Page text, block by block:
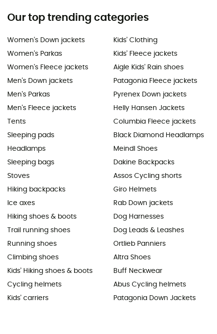
Our top trending categories
Women's Down jackets
Women's Parkas
Women's Fleece jackets
Men's Down jackets
Men's Parkas
Men's Fleece jackets
Tents
Sleeping pads
Headlamps
Sleeping bags
Stoves
Hiking backpacks
Ice axes
Hiking shoes & boots
Trail running shoes
Running shoes
Climbing shoes
Kids' Hiking shoes & boots
Cycling helmets
Kids' carriers
Kids' Clothing
Kids' Fleece jackets
Aigle Kids' Rain shoes
Patagonia Fleece jackets
Pyrenex Down jackets
Helly Hansen Jackets
Columbia Fleece jackets
Black Diamond Headlamps
Meindl Shoes
Dakine Backpacks
Assos Cycling shorts
Giro Helmets
Rab Down jackets
Dog Harnesses
Dog Leads & Leashes
Ortlieb Panniers
Altra Shoes
Buff Neckwear
Abus Cycling helmets
Patagonia Down Jackets